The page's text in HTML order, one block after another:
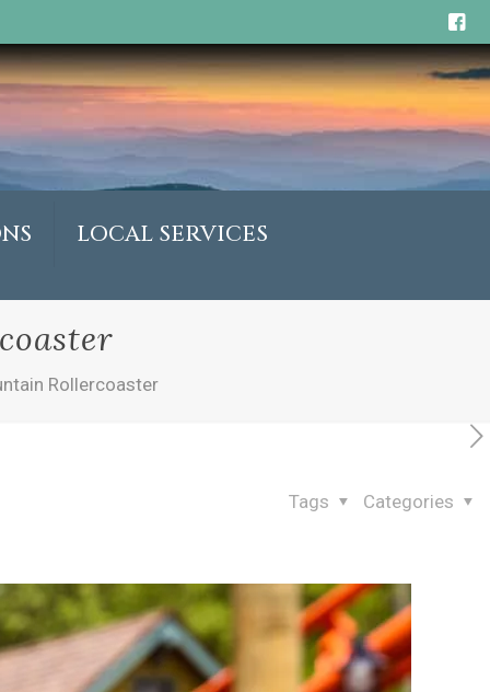
LOCAL SERVICES
Rollercoaster
Categories
Tags